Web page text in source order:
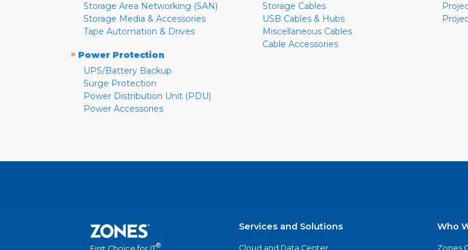
Storage Area Networking (SAN)
Storage Media & Accessories
Tape Automation & Drives
» Power Protection
UPS/Battery Backup
Surge Protection
Power Distribution Unit (PDU)
Power Accessories
Storage Cables
USB Cables & Hubs
Miscellaneous Cables
Cable Accessories
®
Services and Solutions
Cloud and Data Center
Who
Zones